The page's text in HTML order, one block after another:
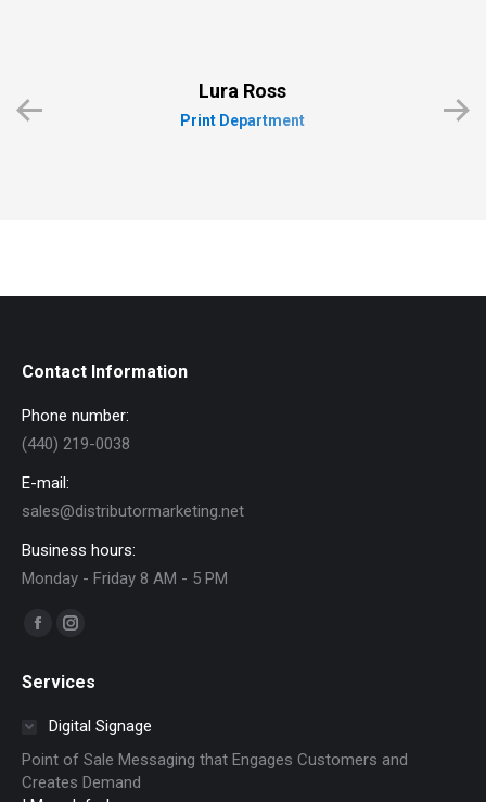
Lura Ross
Print Department
Contact Information
Phone number:
(440) 219-0038
E-mail:
sales@distributormarketing.net
Business hours:
Monday - Friday 8 AM - 5 PM
Find us on:
Facebook
opens
in
new
window
Instagram
opens
in
new
window
Services
Digital Signage
Point of Sale Messaging that Engages Customers and
Creates Demand